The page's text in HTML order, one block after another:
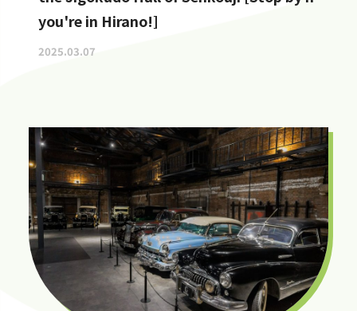
you're in Hirano!]
2025.03.07